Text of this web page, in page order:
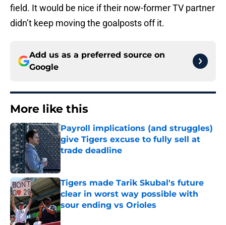
field. It would be nice if their now-former TV partner
didn’t keep moving the goalposts off it.
Add us as a preferred source on
Google
More like this
Payroll implications (and struggles)
give Tigers excuse to fully sell at
trade deadline
Published by on Invalid Date
Tigers made Tarik Skubal's future
clear in worst way possible with
sour ending vs Orioles